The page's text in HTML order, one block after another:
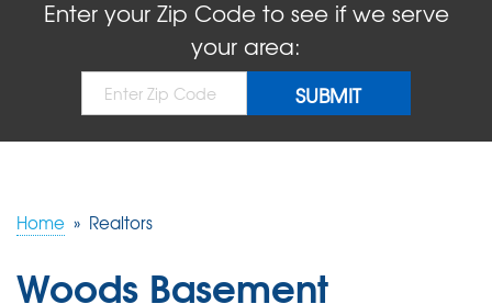
FREE QUOTE!
Enter your Zip Code to see if we serve
your area:
Home » Realtors
Woods Basement